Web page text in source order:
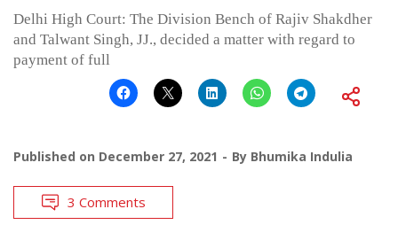
Delhi High Court: The Division Bench of Rajiv Shakdher
and Talwant Singh, JJ., decided a matter with regard to
payment of full
Published on December 27, 2021 By Bhumika Indulia
3 Comments